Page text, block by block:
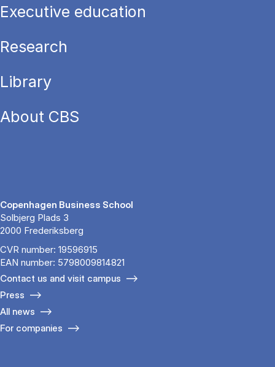
Executive education
Research
Library
About CBS
Copenhagen Business School
Solbjerg Plads 3
2000 Frederiksberg
CVR number: 19596915
EAN number: 5798009814821
Contact us and visit campus
Press
All news
For companies